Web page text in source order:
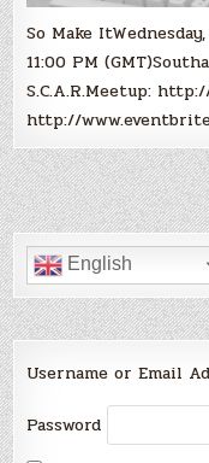
So Make
11:00 PM
S.C.A.R.Meetup:
http://
English
Username or Email
Password